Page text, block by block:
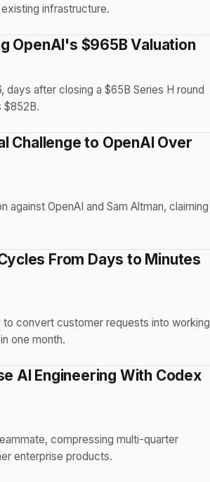
infrastructure.
OpenAI's $965B Valuation
after closing a $65B Series H round
$852B.
Challenge to OpenAI Over
OpenAI and Sam Altman, claiming
From Days to Minutes
convert customer requests into working
one month.
AI Engineering With Codex
compressing multi-quarter
enterprise products.